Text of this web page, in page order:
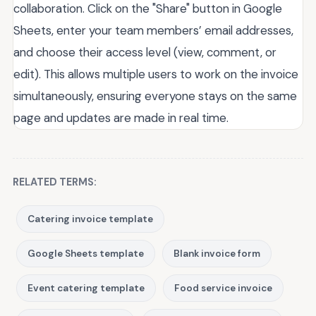
collaboration. Click on the "Share" button in Google
Sheets, enter your team members’ email addresses,
and choose their access level (view, comment, or
edit). This allows multiple users to work on the invoice
simultaneously, ensuring everyone stays on the same
page and updates are made in real time.
RELATED TERMS:
Catering invoice template
Google Sheets template Blank invoice form
Event catering template Food service invoice